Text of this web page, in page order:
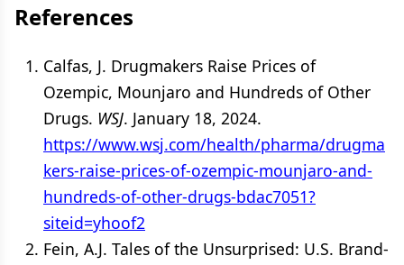
References
Calfas, J. Drugmakers Raise Prices of
Ozempic, Mounjaro and Hundreds of Other
Drugs. WSJ. January 18, 2024.
https://www.wsj.com/health/pharma/drugma
kers-raise-prices-of-ozempic-mounjaro-and-
hundreds-of-other-drugs-bdac7051?
siteid=yhoof2
Fein, A.J. Tales of the Unsurprised: U.S. Brand-